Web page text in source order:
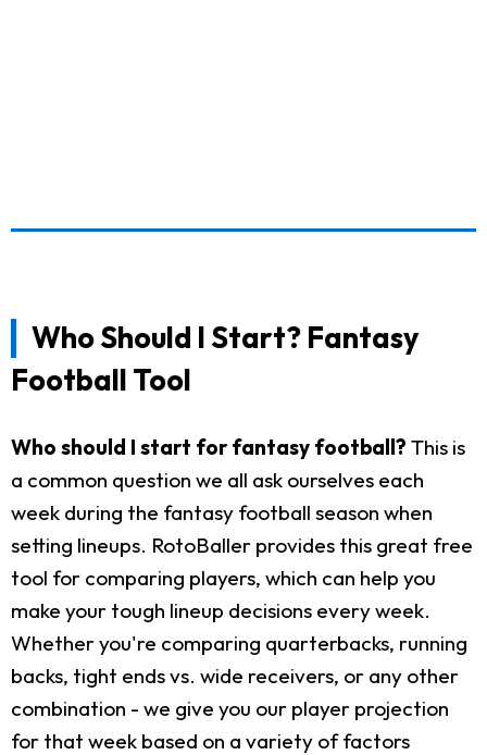
Who Should I Start? Fantasy
Football Tool
Who should I start for fantasy football? This is
a common question we all ask ourselves each
week during the fantasy football season when
setting lineups. RotoBaller provides this great free
tool for comparing players, which can help you
make your tough lineup decisions every week.
Whether you're comparing quarterbacks, running
backs, tight ends vs. wide receivers, or any other
combination - we give you our player projection
for that week based on a variety of factors